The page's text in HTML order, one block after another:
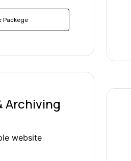
Packege
Archiving
website